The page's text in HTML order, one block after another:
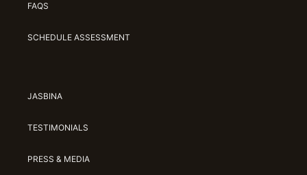
FAQS
SCHEDULE ASSESSMENT
JASBINA
TESTIMONIALS
PRESS & MEDIA